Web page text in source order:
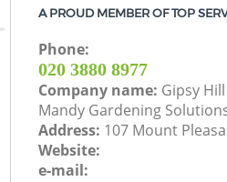
A PROUD MEMBER OF TOP
Phone:
‎020 3880 8977
Company name: Gipsy
Mandy Gardening
Address: 107 Mount
Website:
e-mail: